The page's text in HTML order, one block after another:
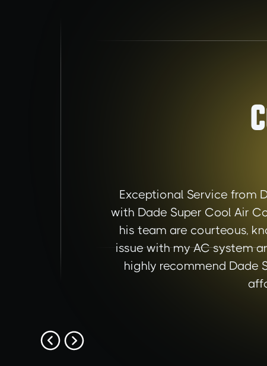
Exceptional Service from
with Dade Super Cool Air
his team are courteous,
issue with my AC system
highly recommend Dade